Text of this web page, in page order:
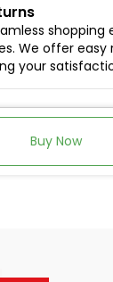
We offer
your
Buy Now